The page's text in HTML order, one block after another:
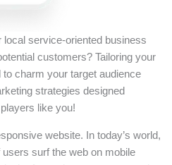
service-oriented business
customers? Tailoring your
charm your target audience
strategies designed
like you!
website. In today’s world,
surf the web on mobile